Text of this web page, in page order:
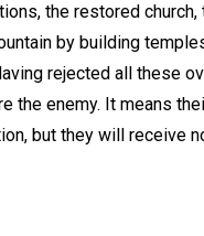
the restored church,
by building
rejected all these
enemy. It means
but they will receive